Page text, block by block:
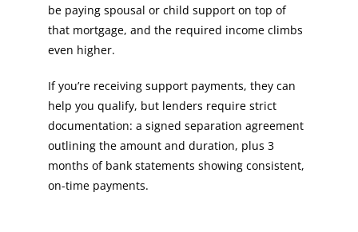
be paying spousal or child support on top of
that mortgage, and the required income climbs
even higher.
If you’re receiving support payments, they can
help you qualify, but lenders require strict
documentation: a signed separation agreement
outlining the amount and duration, plus 3
months of bank statements showing consistent,
on-time payments.